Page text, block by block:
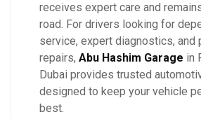
receives expert care and
road. For drivers looking for
service, expert diagnostics, and
repairs, Abu Hashim Garage in
Dubai provides trusted
designed to keep your vehicle
best.